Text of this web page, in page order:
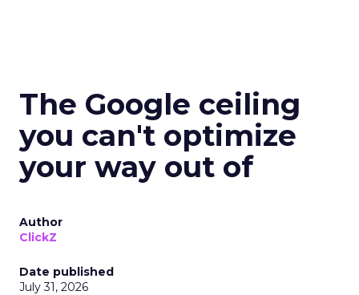
The Google ceiling
you can't optimize
your way out of
Author
ClickZ
Date published
July 31, 2026